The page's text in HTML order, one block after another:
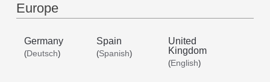
Europe
Germany
(Deutsch)
Spain
(Spanish)
United
Kingdom
(English)